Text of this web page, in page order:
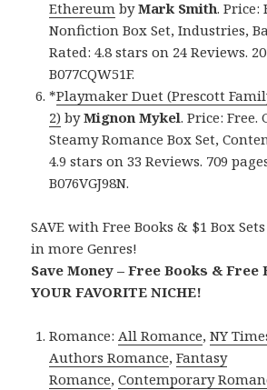
Ethereum byMark Smith. Price:
Nonfiction Box Set, Industries,
Rated: 4.8 stars on 24 Reviews.
B077CQW51F.
*Playmaker Duet (Prescott
2) byMignon Mykel. Price: Free.
Steamy Romance Box Set,
4.9 stars on 33 Reviews. 709
B076VGJ98N.
SAVE with Free Books & $1 Box
in more Genres!
Save Money – Free Books & Free
YOUR FAVORITE NICHE!
Romance:All Romance,NY
Authors Romance,Fantasy
Romance,Contemporary